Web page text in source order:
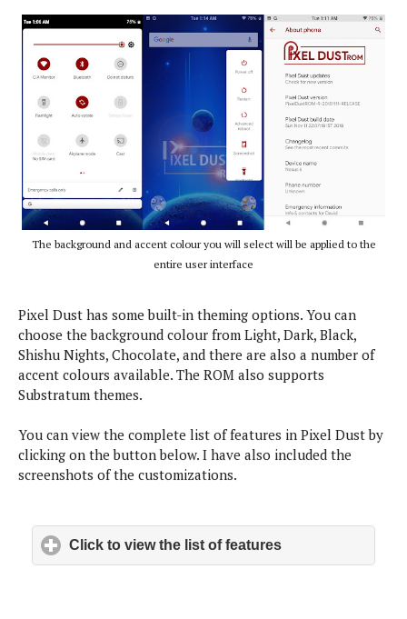
k
U
p
d
a
t
s
e
e
k
l
a
p
-
U
p
p
o
p
i
O
W
n
d
o
w
o
r
a
s
O
p
n
i
o
The background and accent colour you will select will be applied to the
entire user interface
Pixel Dust has some built-in theming options. You can
choose the background colour from Light, Dark, Black,
Shishu Nights, Chocolate, and there are also a number of
accent colours available. The ROM also supports
Substratum themes.
You can view the complete list of features in Pixel Dust by
clicking on the button below. I have also included the
screenshots of the customizations.
Click to view the list of features